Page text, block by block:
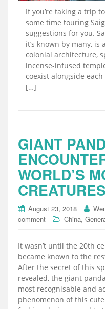
If you’re taking a trip
some time touring
suggestions for you.
it’s known by many, is
colonial architecture,
incense-infused
coexist alongside
[…]
GIANT
WORLD’S
CREATURES
August 23, 2018
comment
China,
It wasn’t until the 20th
became known to the
After the secret of this
revealed, the giant
most recognisable and
phenomenon of this